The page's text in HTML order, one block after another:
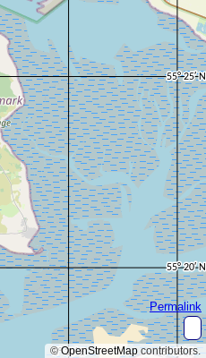
©OpenStreetMapcontributors.
Permalink